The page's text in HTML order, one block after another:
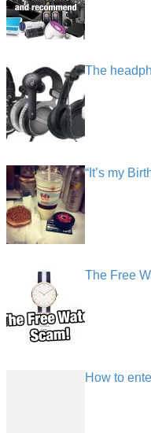
The
“It’s my
The Free
How to